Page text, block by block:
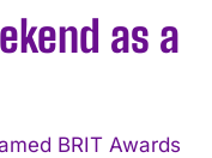
as a
BRIT Awards